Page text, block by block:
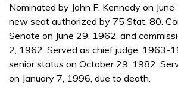
Nominated by John F. Kennedy on
new seat authorized by 75 Stat. 80.
Senate on June 29, 1962, and
2, 1962. Served as chief judge, 1963-
senior status on October 29, 1982.
on January 7, 1996, due to death.